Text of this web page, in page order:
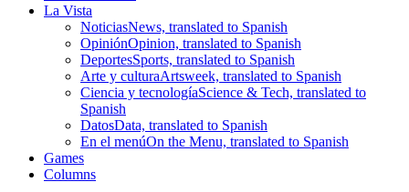
La Vista
NoticiasNews, translated to Spanish
OpiniónOpinion, translated to Spanish
DeportesSports, translated to Spanish
Arte y culturaArtsweek, translated to Spanish
Ciencia y tecnologíaScience & Tech, translated to
Spanish
DatosData, translated to Spanish
En el menúOn the Menu, translated to Spanish
Games
Columns